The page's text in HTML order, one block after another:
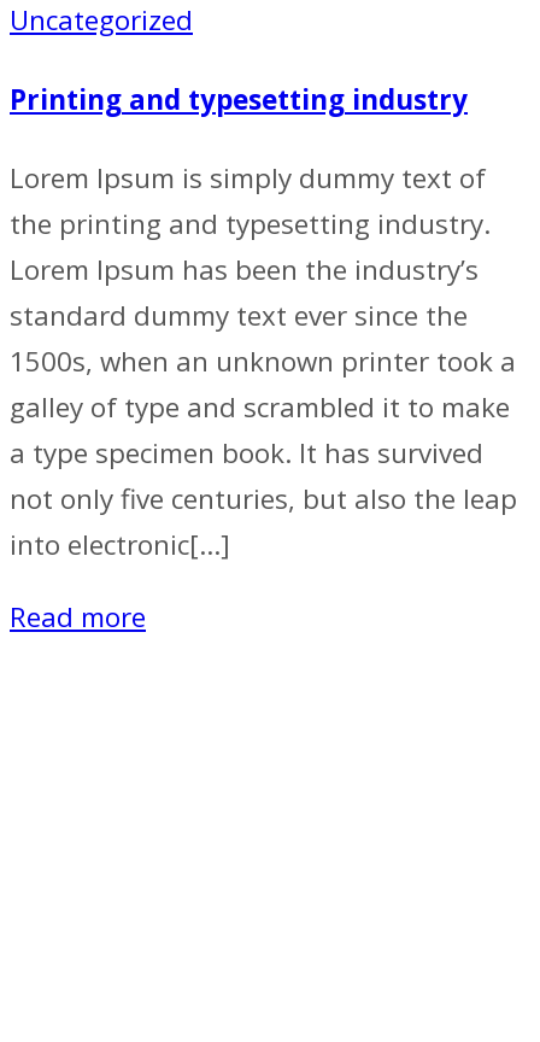
Uncategorized
Printing and typesetting industry
Lorem Ipsum is simply dummy text of
the printing and typesetting industry.
Lorem Ipsum has been the industry’s
standard dummy text ever since the
1500s, when an unknown printer took a
galley of type and scrambled it to make
a type specimen book. It has survived
not only five centuries, but also the leap
into electronic[…]
Read more